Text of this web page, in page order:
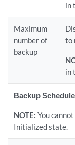
in
Maximum
number of
backup
to
in
Backup Schedule
NOTE: You
Initialized state.